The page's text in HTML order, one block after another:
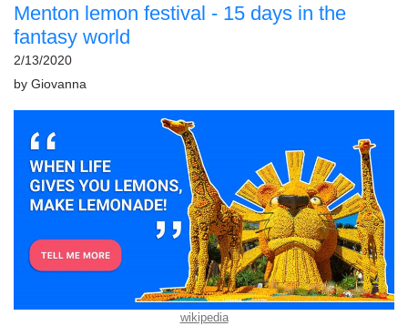
Menton lemon festival - 15 days in the
fantasy world
2/13/2020
by Giovanna
wikipedia